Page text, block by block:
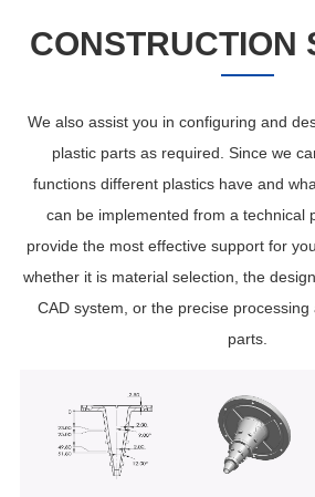
CONSTRUCTION
We also assist you in configuring and
plastic parts as required. Since we
functions different plastics have and
can be implemented from a technical
provide the most effective support for
whether it is material selection, the
CAD system, or the precise
parts.